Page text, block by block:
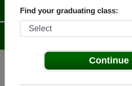
Find your graduating class:
Menu